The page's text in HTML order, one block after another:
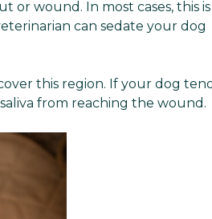
or wound. In most cases, this is
can sedate your dog
this region. If your dog
from reaching the wound.